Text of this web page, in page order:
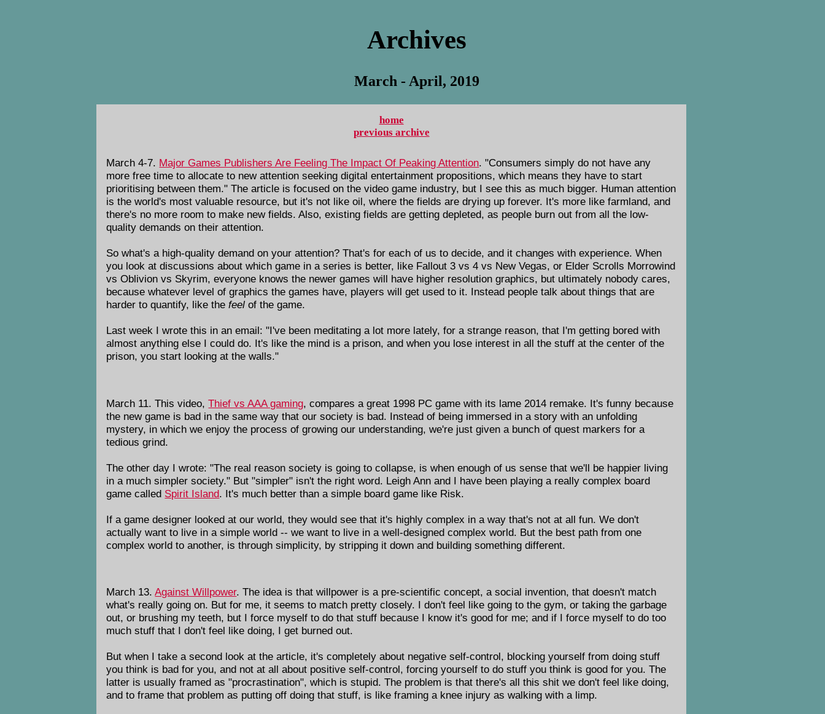
Archives
March - April, 2019
home
previous archive
March 4-7. Major Games Publishers Are Feeling The Impact Of Peaking Attention. "Consumers simply do not have any
more free time to allocate to new attention seeking digital entertainment propositions, which means they have to start
prioritising between them." The article is focused on the video game industry, but I see this as much bigger. Human attention
is the world's most valuable resource, but it's not like oil, where the fields are drying up forever. It's more like farmland, and
there's no more room to make new fields. Also, existing fields are getting depleted, as people burn out from all the low-
quality demands on their attention.
So what's a high-quality demand on your attention? That's for each of us to decide, and it changes with experience. When
you look at discussions about which game in a series is better, like Fallout 3 vs 4 vs New Vegas, or Elder Scrolls Morrowind
vs Oblivion vs Skyrim, everyone knows the newer games will have higher resolution graphics, but ultimately nobody cares,
because whatever level of graphics the games have, players will get used to it. Instead people talk about things that are
harder to quantify, like thefeel of the game.
Last week I wrote this in an email: "I've been meditating a lot more lately, for a strange reason, that I'm getting bored with
almost anything else I could do. It's like the mind is a prison, and when you lose interest in all the stuff at the center of the
prison, you start looking at the walls."
March 11. This video,Thief vs AAA gaming, compares a great 1998 PC game with its lame 2014 remake. It's funny because
the new game is bad in the same way that our society is bad. Instead of being immersed in a story with an unfolding
mystery, in which we enjoy the process of growing our understanding, we're just given a bunch of quest markers for a
tedious grind.
The other day I wrote: "The real reason society is going to collapse, is when enough of us sense that we'll be happier living
in a much simpler society." But "simpler" isn't the right word. Leigh Ann and I have been playing a really complex board
game called Spirit Island. It's much better than a simple board game like Risk.
If a game designer looked at our world, they would see that it's highly complex in a way that's not at all fun. We don't
actually want to live in a simple world -- we want to live in a well-designed complex world. But the best path from one
complex world to another, is through simplicity, by stripping it down and building something different.
March 13.Against Willpower. The idea is that willpower is a pre-scientific concept, a social invention, that doesn't match
what's really going on. But for me, it seems to match pretty closely. I don't feel like going to the gym, or taking the garbage
out, or brushing my teeth, but I force myself to do that stuff because I know it's good for me; and if I force myself to do too
much stuff that I don't feel like doing, I get burned out.
But when I take a second look at the article, it's completely about negative self-control, blocking yourself from doing stuff
you think is bad for you, and not at all about positive self-control, forcing yourself to do stuff you think is good for you. The
latter is usually framed as "procrastination", which is stupid. The problem is that there's all this shit we don't feel like doing,
and to frame that problem as putting off doing that stuff, is like framing a knee injury as walking with a limp.